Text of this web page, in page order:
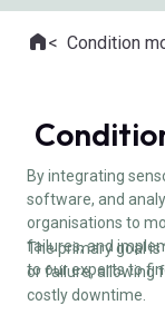
Where you are:
HomeCondition
By integrating
software, and
organisations to
failures, and
to our experts to
The primary goal
or failure, allowing
costly downtime.